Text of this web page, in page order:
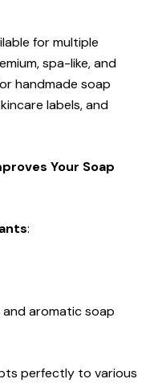
for multiple
spa-like, and
handmade soap
labels, and
Your Soap
:
and aromatic soap
perfectly to various